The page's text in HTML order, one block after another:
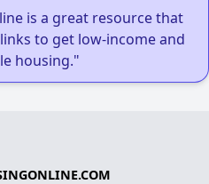
is a great resource that
to get low-income and
housing."